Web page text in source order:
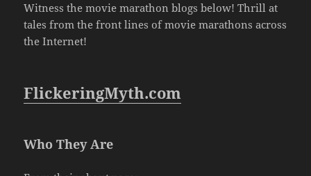
Witness the movie marathon blogs below! Thrill at
tales from the front lines of movie marathons across
the Internet!
FlickeringMyth.com
Who They Are